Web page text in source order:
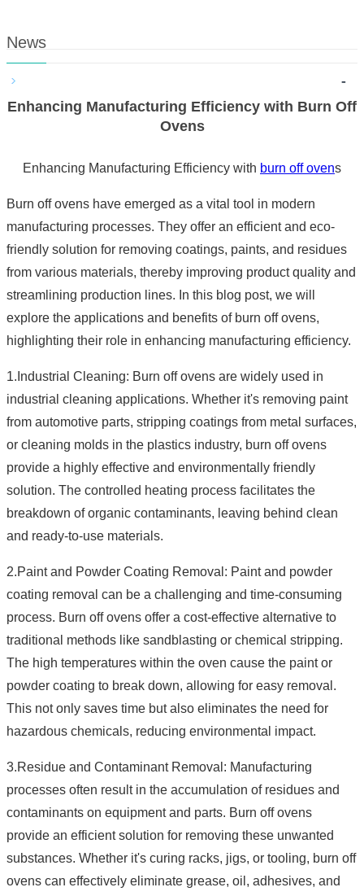
News
Enhancing Manufacturing Efficiency with Burn Off
Ovens
Enhancing Manufacturing Efficiency with burn off ovens
Burn off ovens have emerged as a vital tool in modern
manufacturing processes. They offer an efficient and eco-
friendly solution for removing coatings, paints, and residues
from various materials, thereby improving product quality and
streamlining production lines. In this blog post, we will
explore the applications and benefits of burn off ovens,
highlighting their role in enhancing manufacturing efficiency.
1.Industrial Cleaning: Burn off ovens are widely used in
industrial cleaning applications. Whether it's removing paint
from automotive parts, stripping coatings from metal surfaces,
or cleaning molds in the plastics industry, burn off ovens
provide a highly effective and environmentally friendly
solution. The controlled heating process facilitates the
breakdown of organic contaminants, leaving behind clean
and ready-to-use materials.
2.Paint and Powder Coating Removal: Paint and powder
coating removal can be a challenging and time-consuming
process. Burn off ovens offer a cost-effective alternative to
traditional methods like sandblasting or chemical stripping.
The high temperatures within the oven cause the paint or
powder coating to break down, allowing for easy removal.
This not only saves time but also eliminates the need for
hazardous chemicals, reducing environmental impact.
3.Residue and Contaminant Removal: Manufacturing
processes often result in the accumulation of residues and
contaminants on equipment and parts. Burn off ovens
provide an efficient solution for removing these unwanted
substances. Whether it's curing racks, jigs, or tooling, burn off
ovens can effectively eliminate grease, oil, adhesives, and
-